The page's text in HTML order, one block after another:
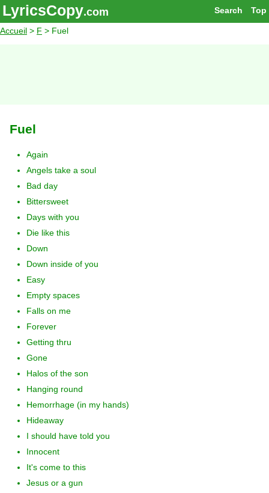
Top
Search
LyricsCopy.com
Accueil > F > Fuel
Fuel
Again
Angels take a soul
Bad day
Bittersweet
Days with you
Die like this
Down
Down inside of you
Easy
Empty spaces
Falls on me
Forever
Getting thru
Gone
Halos of the son
Hanging round
Hemorrhage (in my hands)
Hideaway
I should have told you
Innocent
It's come to this
Jesus or a gun